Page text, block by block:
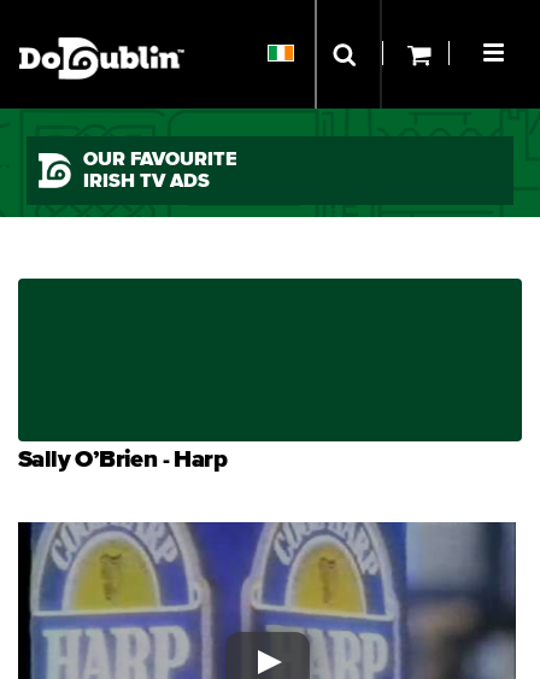
OUR FAVOURITE
IRISH TV ADS
Sally O’Brien - Harp